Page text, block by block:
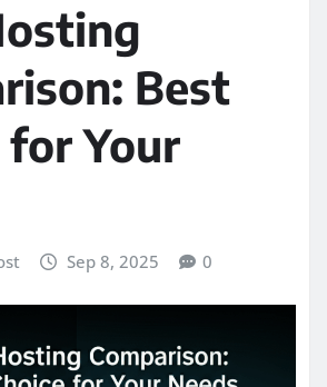
Best
for Your
Sep 8, 2025 0